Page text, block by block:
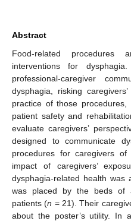
Abstract
Food-related
interventions for
professional-caregiver
dysphagia, risking
practice of those
patient safety and
evaluate caregivers’
designed to communicate
procedures for caregivers
impact of caregivers’
dysphagia-related health was
was placed by the beds of
patients (n = 21). Their
about the poster’s utility. In